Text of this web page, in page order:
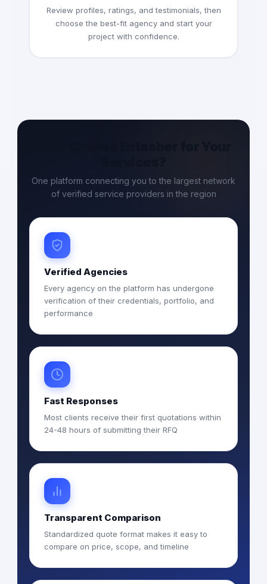
Review profiles, ratings, and testimonials, then
choose the best-fit agency and start your
project with confidence.
One platform connecting you to the largest network
of verified service providers in the region
Verified Agencies
Every agency on the platform has undergone
verification of their credentials, portfolio, and
performance
Fast Responses
Most clients receive their first quotations within
24-48 hours of submitting their RFQ
Transparent Comparison
Standardized quote format makes it easy to
compare on price, scope, and timeline